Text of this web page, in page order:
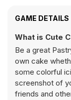
GAME DETAILS
What is Cute
Be a great
own cake whether it's
some colorful
screenshot of
friends and